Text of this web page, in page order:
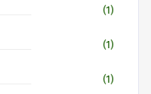
(1)
(1)
(1)